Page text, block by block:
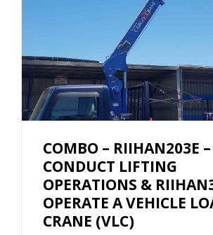
COMBO – RIIHAN203E –
CONDUCT LIFTING
OPERATIONS &
OPERATE A VEHICLE
CRANE (VLC)